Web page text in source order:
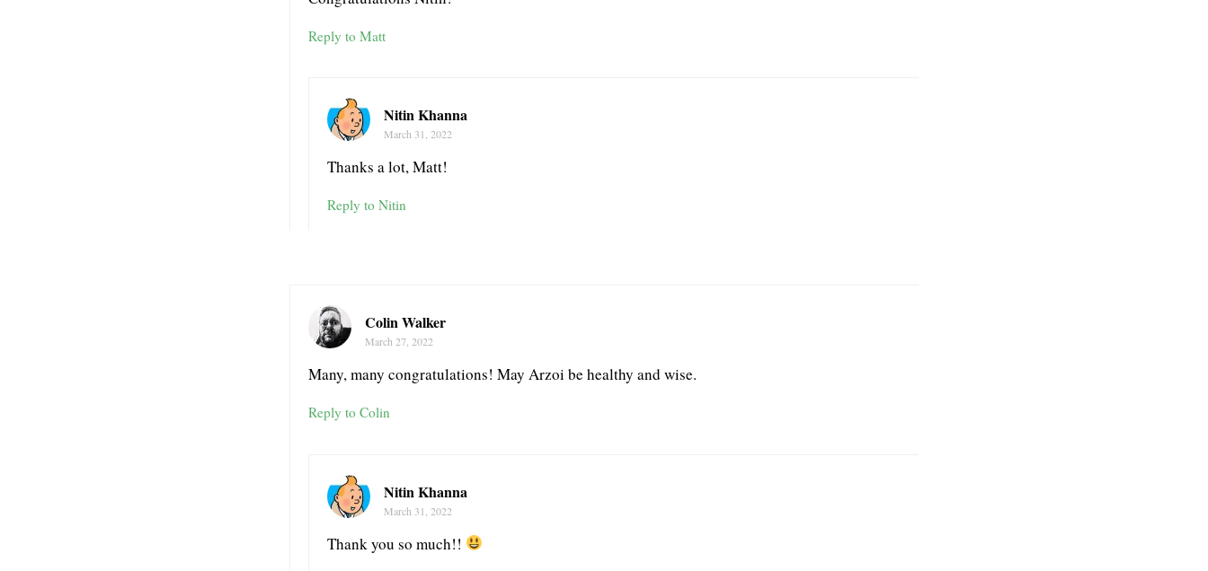
Reply to Matt
Nitin Khanna
March 31, 2022
Thanks a lot, Matt!
Reply to Nitin
Colin Walker
March 27, 2022
Many, many congratulations! May Arzoi be healthy and wise.
Reply to Colin
Nitin Khanna
March 31, 2022
Thank you so much!!